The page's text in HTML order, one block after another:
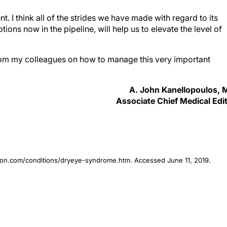
I think all of the strides we have made with regard to its
now in the pipeline, will help us to elevate the level of
my colleagues on how to manage this very important
A. John Kanellopoulos,
Associate Chief Medical
conditions/dryeye-syndrome.htm. Accessed June 11, 2019.